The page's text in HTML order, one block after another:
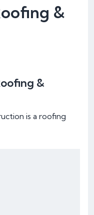
&
&
is a roofing